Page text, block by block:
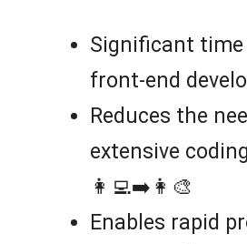
Significant time
front-end
Reduces the
extensive
👩‍💻➡️👩‍🎨
Enables rapid